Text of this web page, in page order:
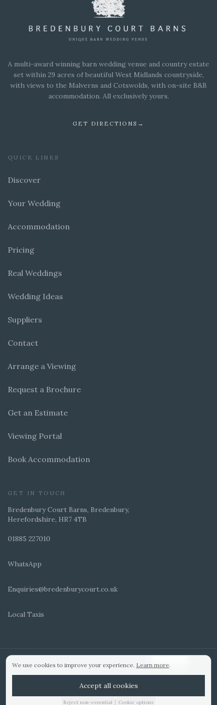
WEDDING IDEAS
A multi-award winning barn wedding venue and country estate
set within 29 acres of beautiful West Midlands countryside,
with views to the Malverns and Cotswolds, with on-site B&B
accommodation. All exclusively yours.
GET DIRECTIONS →
QUICK LINKS
Discover
Your Wedding
Accommodation
Pricing
Real Weddings
Wedding Ideas
Suppliers
Contact
Arrange a Viewing
Request a Brochure
Get an Estimate
Viewing Portal
Book Accommodation
GET IN TOUCH
Bredenbury Court Barns, Bredenbury,
Herefordshire, HR7 4TB
01885 227010
WhatsApp
Enquiries@bredenburycourt.co.uk
Local Taxis
Hitched Top 3 UK 2025Bridebook Gold AwardDesigned by
We use cookies to improve your experience. Learn more.
Accept all cookies
Reject non-essential | Cookie options